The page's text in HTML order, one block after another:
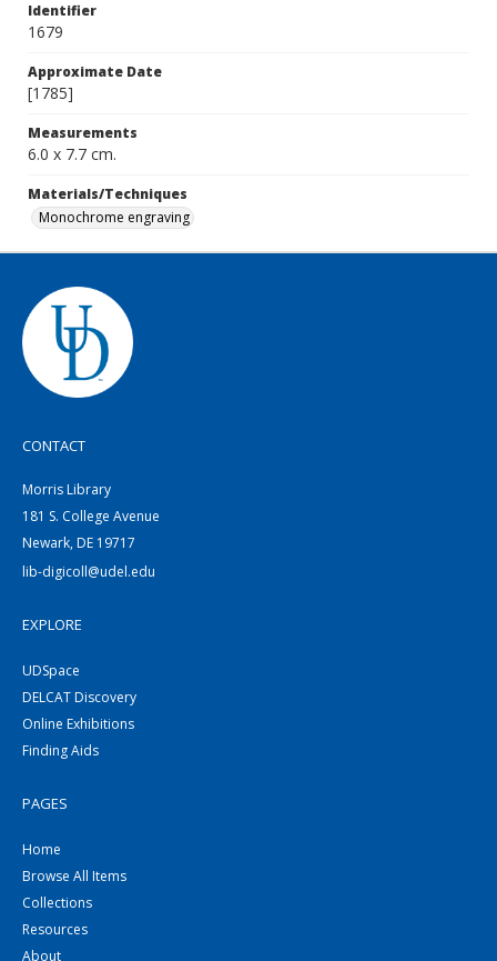
Identifier
1679
Approximate Date
[1785]
Measurements
6.0 x 7.7 cm.
Materials/Techniques
Monochrome engraving
CONTACT
Morris Library
181 S. College Avenue
Newark, DE 19717
lib-digicoll@udel.edu
EXPLORE
UDSpace
DELCAT Discovery
Online Exhibitions
Finding Aids
PAGES
Home
Browse All Items
Collections
Resources
About